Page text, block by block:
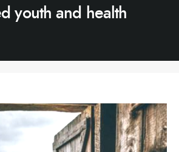
youth and health